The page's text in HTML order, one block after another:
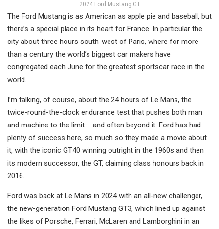
2024 Ford Mustang GT
The Ford Mustang is as American as apple pie and baseball, but
there’s a special place in its heart for France. In particular the
city about three hours south-west of Paris, where for more
than a century the world’s biggest car makers have
congregated each June for the greatest sportscar race in the
world.
I’m talking, of course, about the 24 hours of Le Mans, the
twice-round-the-clock endurance test that pushes both man
and machine to the limit – and often beyond it. Ford has had
plenty of success here, so much so they made a movie about
it, with the iconic GT40 winning outright in the 1960s and then
its modern successor, the GT, claiming class honours back in
2016.
Ford was back at Le Mans in 2024 with an all-new challenger,
the new-generation Ford Mustang GT3, which lined up against
the likes of Porsche, Ferrari, McLaren and Lamborghini in an